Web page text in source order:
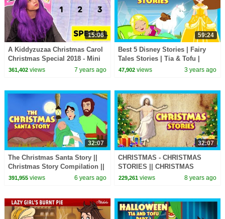
15:06
A Kiddyzuzaa Christmas Carol
Christmas Special 2018 - Mini
Movie Princesses In Real Life
361,402views 7 years ago
59:24
Best 5 Disney Stories | Fairy
Tales Stories | Tia & Tofu |
English Kids Stories
47,902 views 3 years ago
32:07
The Christmas Santa Story ||
Christmas Story Compilation ||
Merry Christmas - Storytelling
391,955views 6 years ago
32:07
CHRISTMAS - CHRISTMAS
STORIES || CHRISTMAS
STORY COMPILATION |||
229,261 views 8 years ago